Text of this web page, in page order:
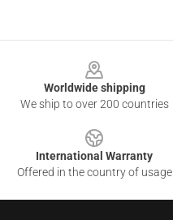
Worldwide shipping
We ship to over 200 countries
International Warranty
Offered in the country of usage